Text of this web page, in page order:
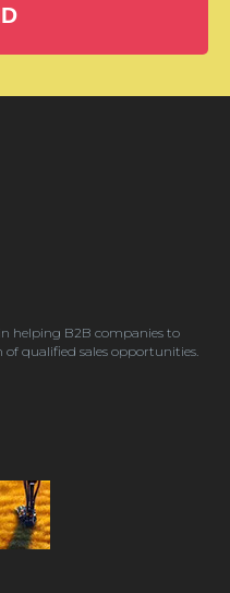
helping B2B companies to
qualified sales opportunities.